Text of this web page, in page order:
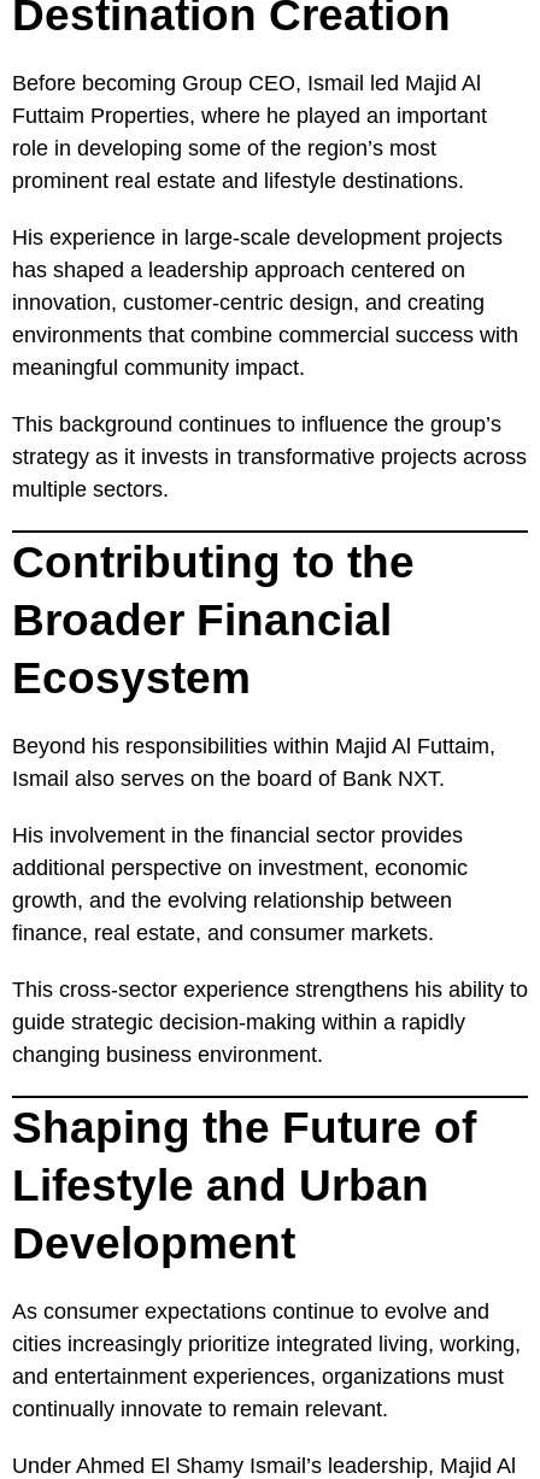
Destination Creation
Before becoming Group CEO, Ismail led Majid Al
Futtaim Properties, where he played an important
role in developing some of the region’s most
prominent real estate and lifestyle destinations.
His experience in large-scale development projects
has shaped a leadership approach centered on
innovation, customer-centric design, and creating
environments that combine commercial success with
meaningful community impact.
This background continues to influence the group’s
strategy as it invests in transformative projects across
multiple sectors.
Contributing to the
Broader Financial
Ecosystem
Beyond his responsibilities within Majid Al Futtaim,
Ismail also serves on the board of Bank NXT.
His involvement in the financial sector provides
additional perspective on investment, economic
growth, and the evolving relationship between
finance, real estate, and consumer markets.
This cross-sector experience strengthens his ability to
guide strategic decision-making within a rapidly
changing business environment.
Shaping the Future of
Lifestyle and Urban
Development
As consumer expectations continue to evolve and
cities increasingly prioritize integrated living, working,
and entertainment experiences, organizations must
continually innovate to remain relevant.
Under Ahmed El Shamy Ismail’s leadership, Majid Al